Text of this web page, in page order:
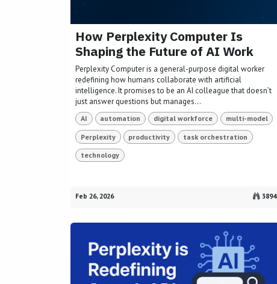
How Perplexity Computer Is
Shaping the Future of AI Work
Perplexity Computer is a general-purpose digital worker
redefining how humans collaborate with artificial
intelligence. It promises to be an AI colleague that doesn’t
just answer questions but manages...
AI automation digital workforce multi-model
Perplexity productivity task orchestration
technology
Feb 26, 2026 3894